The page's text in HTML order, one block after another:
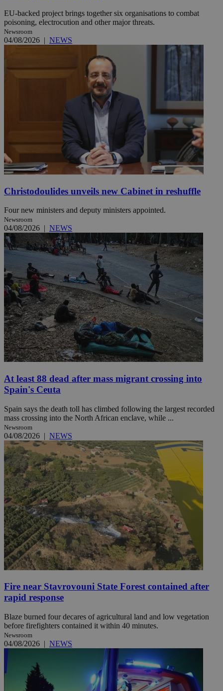
EU-backed project brings together six organisations to combat
poisoning, electrocution and other major threats.
Newsroom
04/08/2026 | NEWS
Christodoulides unveils new Cabinet in reshuffle
Four new ministers and deputy ministers appointed.
Newsroom
04/08/2026 | NEWS
At least 88 dead after mass migrant crossing into
Spain's Ceuta
Spain says the death toll has climbed following the largest recorded
mass crossing into the North African enclave, while ...
Newsroom
04/08/2026 | NEWS
Fire near Stavrovouni State Forest contained after
rapid response
Blaze burned four decares of agricultural land and low vegetation
before firefighters contained it within 40 minutes.
Newsroom
04/08/2026 | NEWS